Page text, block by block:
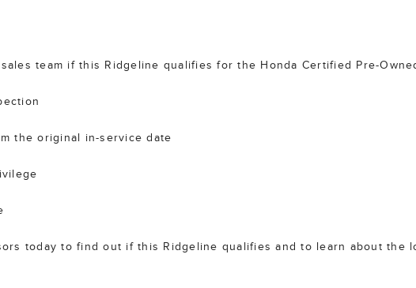
team if this Ridgeline qualifies for the Honda Certified Pre-
the original in-service date
today to find out if this Ridgeline qualifies and to learn about the